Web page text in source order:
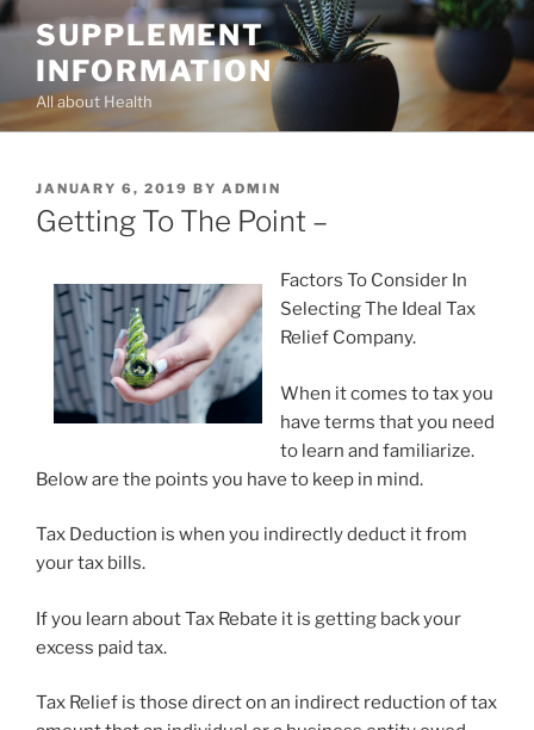
Skip
content
SUPPLEMENT
INFORMATION
All about Health
POSTED
ON
JANUARY 6, 2019 BY ADMIN
Getting To The Point –
Factors To Consider In
Selecting The Ideal Tax
Relief Company.
When it comes to tax you
have terms that you need
to learn and familiarize.
Below are the points you have to keep in mind.
Tax Deduction is when you indirectly deduct it from
your tax bills.
If you learn about Tax Rebate it is getting back your
excess paid tax.
Tax Relief is those direct on an indirect reduction of tax